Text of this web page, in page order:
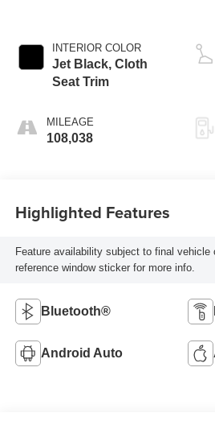
INTERIOR COLOR
Jet Black, Cloth
Seat Trim
MILEAGE
108,038
Highlighted Features
Feature availability subject to final vehicle
reference window sticker for more info.
Bluetooth®
Android Auto